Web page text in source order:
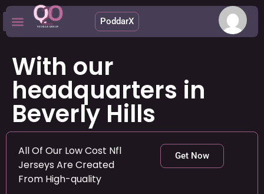
PoddarX
With our
headquarters in
Beverly Hills
All Of Our Low Cost Nfl
Jerseys Are Created
From High-quality
Get Now